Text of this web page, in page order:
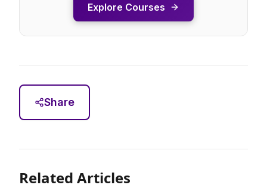
Explore Courses
Share
Related Articles